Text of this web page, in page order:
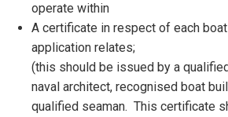
operate within
A certificate in respect of each
application relates;
(this should be issued by a
naval architect, recognised boat
qualified seaman. This certificate